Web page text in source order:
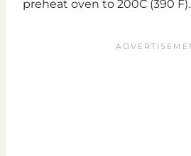
preheat oven to 200C (390 F).